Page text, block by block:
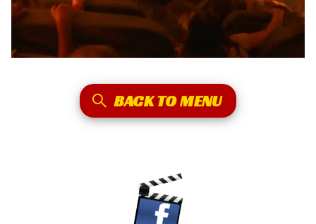
BACK TO MENU